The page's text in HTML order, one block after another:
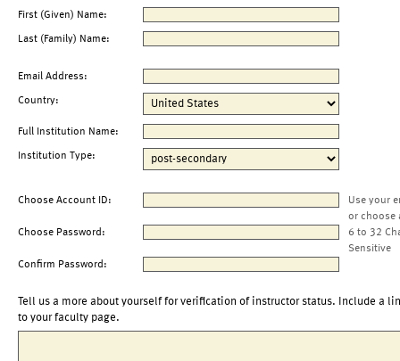
First (Given) Name:
Last (Family) Name:
Email Address:
Country:
Full Institution Name:
Institution Type:
Choose Account ID:
Use your
or choose
Choose Password:
6 to 32
Sensitive
Confirm Password:
Tell us a more about yourself for verification of instructor status. Include a
to your faculty page.